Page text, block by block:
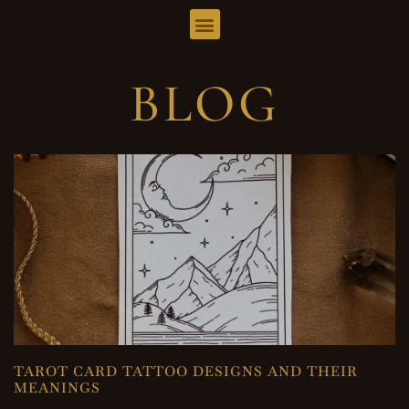
BLOG
TAROT CARD TATTOO DESIGNS AND THEIR
MEANINGS